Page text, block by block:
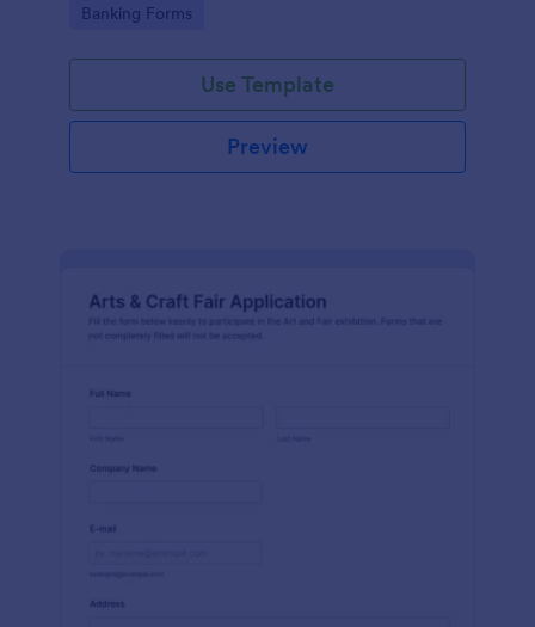
Go to Category:
Banking Forms
Use Template
Preview